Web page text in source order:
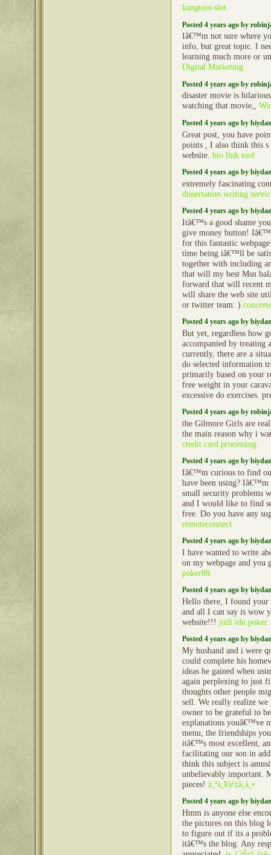
kangtoto slot
Posted 4 years ago by
Iâ€™m not sure where
info, but great topic. I
learning much more or
Digital Marketing
Posted 4 years ago by
disaster movie is
watching that movie,,
Posted 4 years ago by
Great post, you have
points , I also think this s
website. bio link tool
Posted 4 years ago by
extremely fascinating
dissertation writing
Posted 4 years ago by
Itâ€™s a good shame
give money button!
for this fantastic
time being iâ€™ll be
together with including
that will my best Msn
forward that will recent
will share the web site
or twitter team: )
Posted 4 years ago by
But yet, regardless how
accompanied by treating
currently, there are a
do selected information
primarily based on your
free weight in your
excessive do exercises.
Posted 4 years ago by
the Gilmore Girls are
the main reason why i
credit card processing
Posted 4 years ago by
Iâ€™m curious to find
have been using? Iâ€™m
small security problems
and I would like to find
free. Do you have any
remoteconnect
Posted 4 years ago by
I have wanted to write
on my webpage and you
poker88
Posted 4 years ago by
Hello there, I found your
and all I can say is wow
website!!! judi idn poker
Posted 4 years ago by
My husband and i were
could complete his
ideas he gained when
again perplexing to just
thoughts other people
sell. We really realize we
owner to be grateful to
explanations youâ€™ve
menu, the friendships
itâ€™s most excellent,
facilitating our son in
think this subject is
unbelievably important.
pieces! à¸ªà¸¥à¹‡à¸­à¸•
Posted 4 years ago by
Hmm is anyone else
the pictures on this blog
to figure out if its a
itâ€™s the blog. Any